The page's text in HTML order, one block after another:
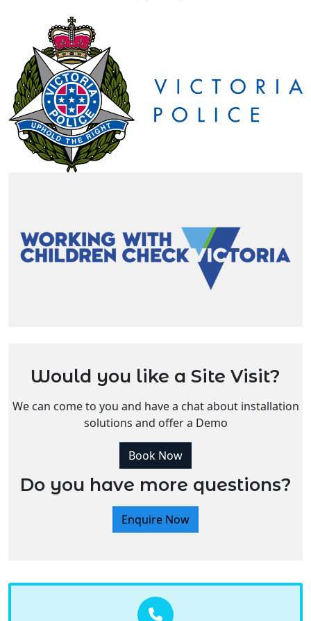
Would you like a Site Visit?
We can come to you and have a chat about installation
solutions and offer a Demo
Book Now
Do you have more questions?
Enquire Now